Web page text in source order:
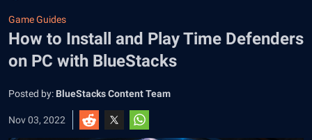
Game Guides
How to Install and Play Time Defenders
on PC with BlueStacks
Posted by: BlueStacks Content Team
Nov 03, 2022